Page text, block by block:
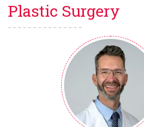
Plastic Surgery